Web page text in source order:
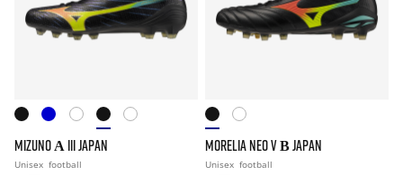
MIZUNO Α III JAPAN
Unisex football
MORELIA NEO V Β JAPAN
Unisex football